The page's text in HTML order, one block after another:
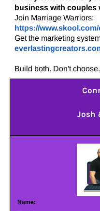
business with couples
Join Marriage Warriors:
https://
Get the marketing
Build both. Don't choose.
Josh
Name: